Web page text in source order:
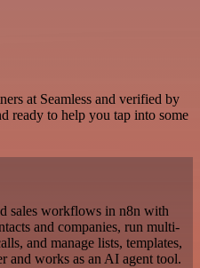
at Seamless and verified by
ready to help you tap into some
sales workflows in n8n with
and companies, run multi-
and manage lists, templates,
and works as an AI agent tool.